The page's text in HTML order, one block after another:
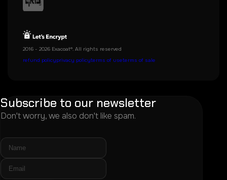
2016 - 2026 Exacoat®. All rights reserved
refund policyprivacy policyterms of useterms of sale
Subscribe to our newsletter
Don't worry, we also don't like spam.